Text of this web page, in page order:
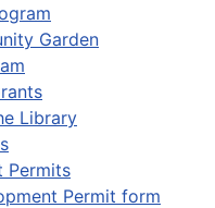
Garden
Library
Permits
Permit form